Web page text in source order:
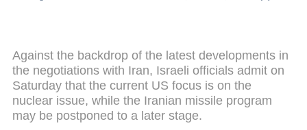
Against the backdrop of the latest developments in
the negotiations with Iran, Israeli officials admit on
Saturday that the current US focus is on the
nuclear issue, while the Iranian missile program
may be postponed to a later stage.